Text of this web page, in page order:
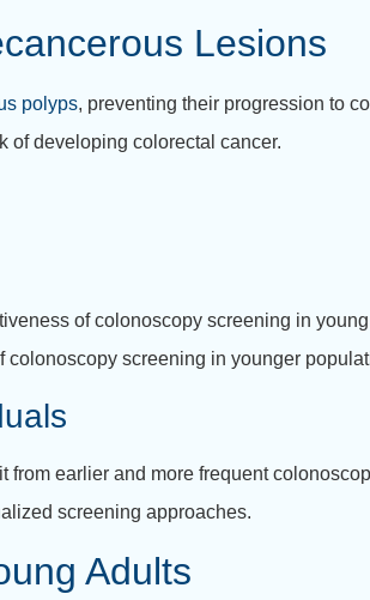
Lesions
polyps, preventing their progression to
of developing colorectal cancer.
of colonoscopy screening in
screening in younger
earlier and more frequent
screening approaches.
Adults